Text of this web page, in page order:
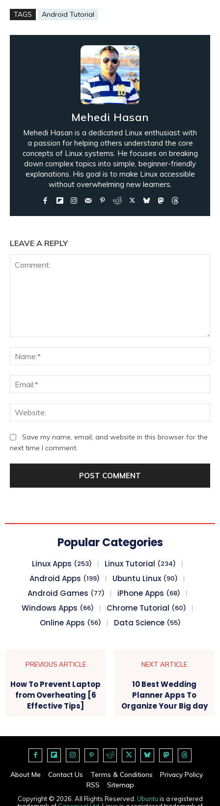
TAGS Android Tutorial
Mehedi Hasan
Mehedi Hasan is a dedicated Linux enthusiast with
a passion for helping others understand the core
concepts of Linux systems. He focuses on breaking
down complex topics into simple, beginner-friendly
explanations. His goal is to make Linux accessible
without overwhelming new learners.
LEAVE A REPLY
Save my name, email, and website in this browser for the
next time I comment.
Popular Categories
Linux Apps (253) Linux Tutorial (234)
Android Apps (199) Ubuntu Linux (90)
Android Games (77) iPhone Apps (68)
Windows Apps (66) Chrome Tutorial (60)
Online Apps (56) Data Science (55)
PREVIOUS ARTICLE
How To Prevent Laptop
from Overheating [6
Effective Tips]
NEXT ARTICLE
10 Best Wedding
Planner Apps To
Organize Your Big day
About Me Contact Us Terms & Conditions
Privacy Policy
RSS
Sitemap
Copyright © 2026. All Rights Reserved. Ubuntu is a registered